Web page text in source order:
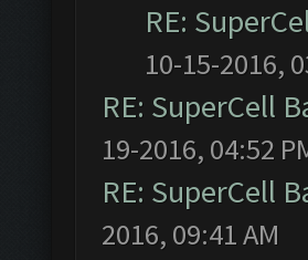
RE:
10-15-2016,
RE: SuperCell
19-2016, 04:52
RE: SuperCell
2016, 09:41 AM